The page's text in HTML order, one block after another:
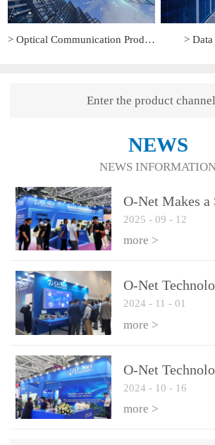
> Optical Communication Products >
Enter the product
NEWS
NEWS
O-Net Makes a
CIOE 2025:
Innovation
Interconnect
2025 - 09 - 12
more >
O-Net
in the 2024
exhibition
2024 - 11 - 01
more >
O-Net
participated in
series of
2024 - 10 - 16
more >